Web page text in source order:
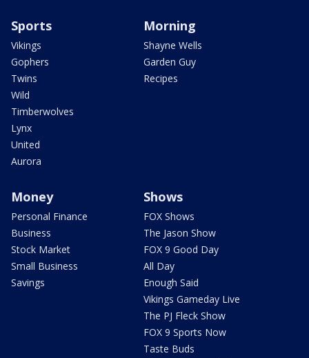
Sports
Vikings
Gophers
Twins
Wild
Timberwolves
Lynx
United
Aurora
Morning
Shayne Wells
Garden Guy
Recipes
Money
Personal Finance
Business
Stock Market
Small Business
Savings
Shows
FOX Shows
The Jason Show
FOX 9 Good Day
All Day
Enough Said
Vikings Gameday Live
The PJ Fleck Show
FOX 9 Sports Now
Taste Buds